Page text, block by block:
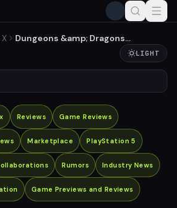
Dungeons &amp; Dragons
to Redesign Demons and
LIGHT
Reviews Game Reviews
Marketplace PlayStation 5
Rumors Industry News
Game Previews and Reviews